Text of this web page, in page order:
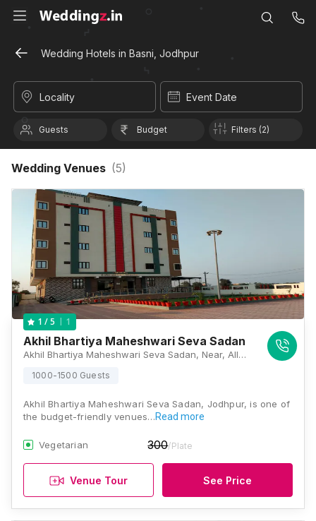
Wedding Hotels in Basni, Jodhpur
Locality Event Date
Guests Budget Filters (2)
Wedding Venues (5)
1 / 5 1
Akhil Bhartiya Maheshwari Seva Sadan
Akhil Bhartiya Maheshwari Seva Sadan, Near, AIIMS Road, Gulab Nagar, MIA 2nd Phase, Khema-Ka-Kuwa, Jodhpur, Rajasthan 342005, Jodhpur
1000-1500 Guests
Akhil Bhartiya Maheshwari Seva Sadan, Jodhpur, is one of
the budget-friendly venues…Read more
Vegetarian 300/Plate
Venue Tour See Price